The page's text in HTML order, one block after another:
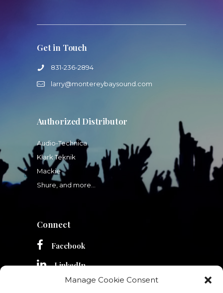
Manage Cookie Consent
Get in Touch
831-236-2894
larry@montereybaysound.com
Authorized Distributor
Audio-Technica
Klark Teknik
Mackie
Shure, and more...
Connect
Facebook
LinkedIn